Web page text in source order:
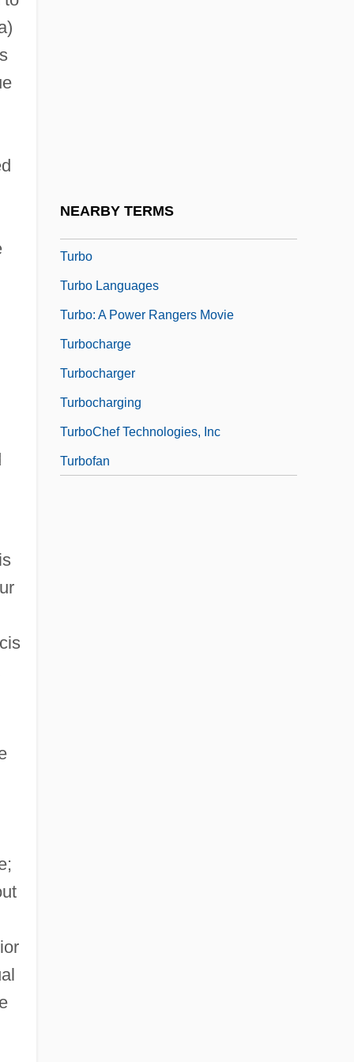
NEARBY TERMS
Turbo
Turbo Languages
Turbo: A Power Rangers Movie
Turbocharge
Turbocharger
Turbocharging
TurboChef Technologies, Inc
Turbofan